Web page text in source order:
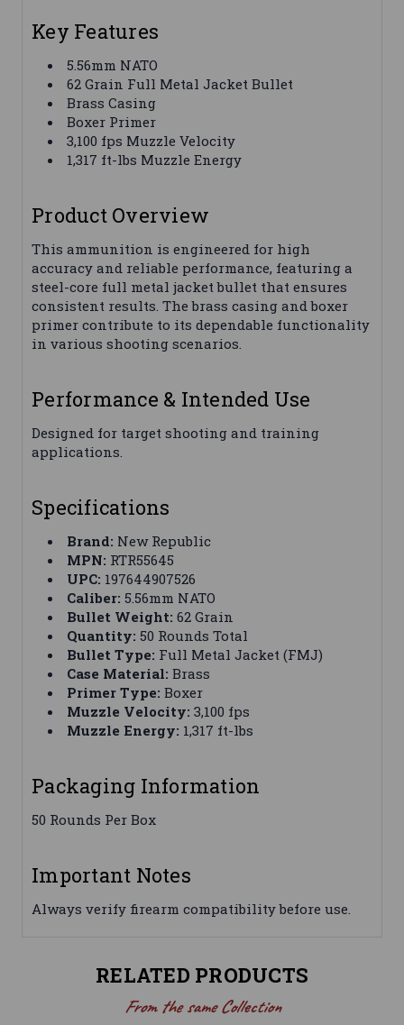
Key Features
5.56mm NATO
62 Grain Full Metal Jacket Bullet
Brass Casing
Boxer Primer
3,100 fps Muzzle Velocity
1,317 ft-lbs Muzzle Energy
Product Overview
This ammunition is engineered for high
accuracy and reliable performance, featuring a
steel-core full metal jacket bullet that ensures
consistent results. The brass casing and boxer
primer contribute to its dependable functionality
in various shooting scenarios.
Performance & Intended Use
Designed for target shooting and training
applications.
Specifications
Brand: New Republic
MPN: RTR55645
UPC: 197644907526
Caliber: 5.56mm NATO
Bullet Weight: 62 Grain
Quantity: 50 Rounds Total
Bullet Type: Full Metal Jacket (FMJ)
Case Material: Brass
Primer Type: Boxer
Muzzle Velocity: 3,100 fps
Muzzle Energy: 1,317 ft-lbs
Packaging Information
50 Rounds Per Box
Important Notes
Always verify firearm compatibility before use.
RELATED PRODUCTS
From the same Collection